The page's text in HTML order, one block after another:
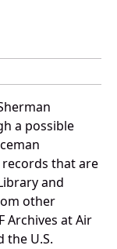
a possible
that are
and
other
Archives at Air
the U.S.